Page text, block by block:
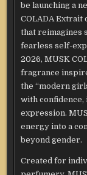
be launching a
COLADA Extrait
that reimagines
fearless self-
2026, MUSK
fragrance
the “modern
with confidence,
expression.
energy into a
beyond gender.
Created for